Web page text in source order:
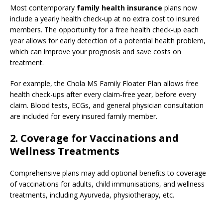
Most contemporary family health insurance plans now
include a yearly health check-up at no extra cost to insured
members. The opportunity for a free health check-up each
year allows for early detection of a potential health problem,
which can improve your prognosis and save costs on
treatment.
For example, the Chola MS Family Floater Plan allows free
health check-ups after every claim-free year, before every
claim. Blood tests, ECGs, and general physician consultation
are included for every insured family member.
2. Coverage for Vaccinations and
Wellness Treatments
Comprehensive plans may add optional benefits to coverage
of vaccinations for adults, child immunisations, and wellness
treatments, including Ayurveda, physiotherapy, etc.